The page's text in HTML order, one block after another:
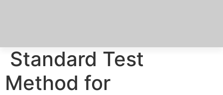
Standard Test
Method for